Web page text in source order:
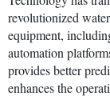
revolutionized
equipment,
automation
provides better
enhances the